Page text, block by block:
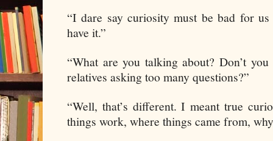
“I dare say curiosity must be bad for
have it.”
“What are you talking about? Don’t
relatives asking too many questions?”
“Well, that’s different. I meant true
things work, where things came from,